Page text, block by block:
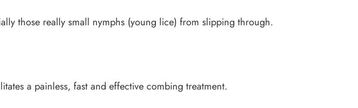
those really small nymphs (young lice) from slipping through.
a painless, fast and effective combing treatment.